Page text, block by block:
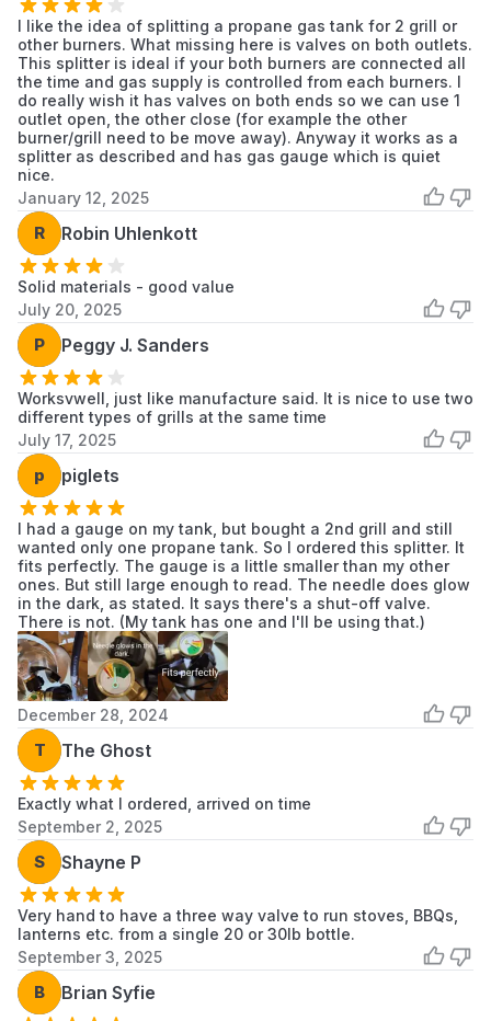
I like the idea of splitting a propane gas tank for 2 grill or
other burners. What missing here is valves on both outlets.
This splitter is ideal if your both burners are connected all
the time and gas supply is controlled from each burners. I
do really wish it has valves on both ends so we can use 1
outlet open, the other close (for example the other
burner/grill need to be move away). Anyway it works as a
splitter as described and has gas gauge which is quiet
nice.
January 12, 2025
R Robin Uhlenkott
Solid materials - good value
July 20, 2025
P Peggy J. Sanders
Worksvwell, just like manufacture said. It is nice to use two
different types of grills at the same time
July 17, 2025
p piglets
I had a gauge on my tank, but bought a 2nd grill and still
wanted only one propane tank. So I ordered this splitter. It
fits perfectly. The gauge is a little smaller than my other
ones. But still large enough to read. The needle does glow
in the dark, as stated. It says there's a shut-off valve.
There is not. (My tank has one and I'll be using that.)
December 28, 2024
T The Ghost
Exactly what I ordered, arrived on time
September 2, 2025
S Shayne P
Very hand to have a three way valve to run stoves, BBQs,
lanterns etc. from a single 20 or 30lb bottle.
September 3, 2025
B Brian Syfie